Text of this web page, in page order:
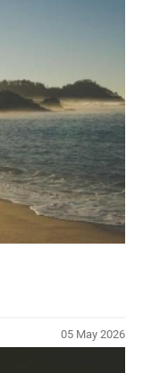
05 May 2026